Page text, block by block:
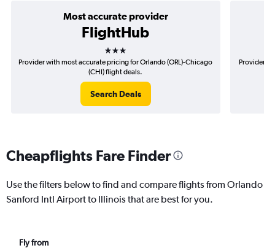
Most accurate provider
FlightHub
3 stars
Provider with most accurate pricing for Orlando (ORL)-Chicago
(CHI) flight deals.
Search Deals
Provider
Cheapflights Fare Finder
Use the filters below to find and compare flights from Orlando
Sanford Intl Airport to Illinois that are best for you.
Fly from